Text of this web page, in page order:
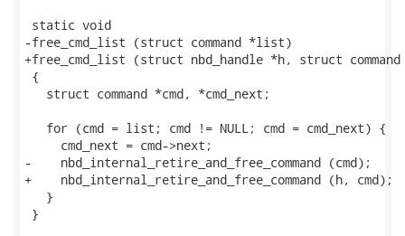
static void
-free_cmd_list (struct command *list)
+free_cmd_list (struct nbd_handle *h, struct
{
   struct command *cmd, *cmd_next;
   for (cmd = list; cmd != NULL; cmd = cmd_next) {
     cmd_next = cmd->next;
-    nbd_internal_retire_and_free_command (cmd);
+    nbd_internal_retire_and_free_command (h, cmd);
   }
}